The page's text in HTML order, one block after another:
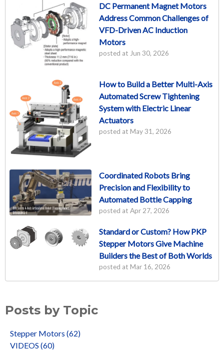
DC Permanent Magnet Motors
Address Common Challenges of
VFD-Driven AC Induction
Motors
posted at Jun 30, 2026
How to Build a Better Multi-Axis
Automated Screw Tightening
System with Electric Linear
Actuators
posted at May 31, 2026
Coordinated Robots Bring
Precision and Flexibility to
Automated Bottle Capping
posted at Apr 27, 2026
Standard or Custom? How PKP
Stepper Motors Give Machine
Builders the Best of Both Worlds
posted at Mar 16, 2026
Posts by Topic
Stepper Motors (62)
VIDEOS (60)